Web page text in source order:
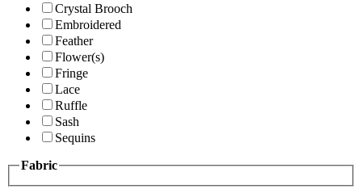
Crystal Brooch
Embroidered
Feather
Flower(s)
Fringe
Lace
Ruffle
Sash
Sequins
Fabric